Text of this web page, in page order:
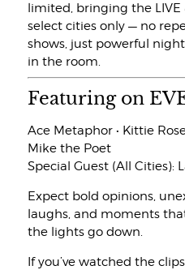
limited, bringing the LIVE
select cities only — no
shows, just powerful
in the room.
Featuring on
Ace Metaphor • Kittie Rose
Mike the Poet
Special Guest (All Cities):
Expect bold opinions,
laughs, and moments
the lights go down.
If you’ve watched the